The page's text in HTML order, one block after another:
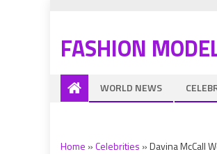
FASHION
WORLD NEWS
Home »Celebrities »Davina McCall